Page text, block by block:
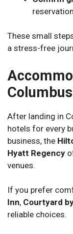
These small
a stress-free
Columbus
After landing in
hotels for every
business, the
Hyatt Regency
venues.
If you prefer
Inn, Courtyard
reliable choices.